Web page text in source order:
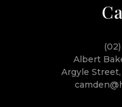
Albert
Argyle